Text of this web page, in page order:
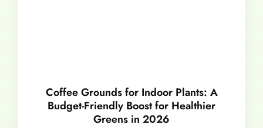
Coffee Grounds for Indoor Plants: A
Budget-Friendly Boost for Healthier
Greens in 2026